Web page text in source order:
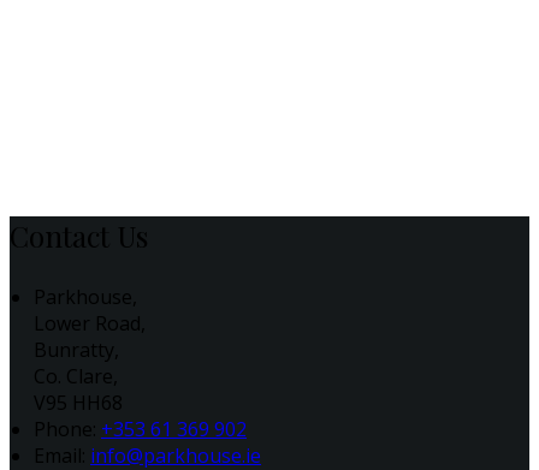
Contact Us
Parkhouse,
Lower Road,
Bunratty,
Co. Clare,
V95 HH68
Phone: +353 61 369 902
Email: info@parkhouse.ie